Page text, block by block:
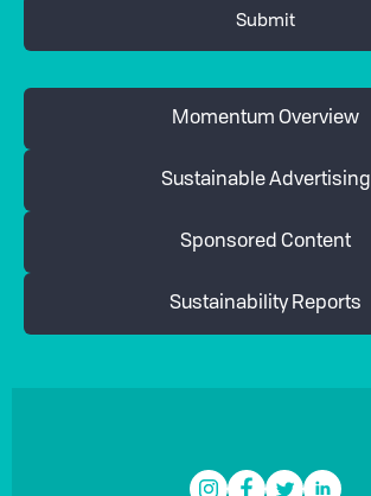
Momentum Overview
Sustainable Advertising
Sponsored Content
Sustainability Reports